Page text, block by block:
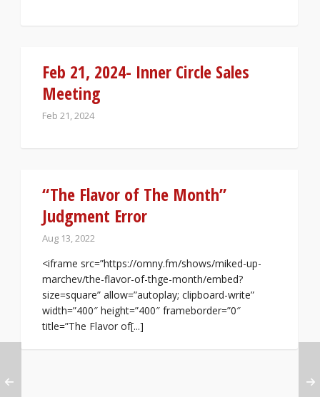
Feb 21, 2024- Inner Circle Sales
Meeting
Feb 21, 2024
“The Flavor of The Month”
Judgment Error
Aug 13, 2022
<iframe src=”https://omny.fm/shows/miked-up-
marchev/the-flavor-of-thge-month/embed?
size=square” allow=”autoplay; clipboard-write”
width=”400″ height=”400″ frameborder=”0″
title=”The Flavor of[...]